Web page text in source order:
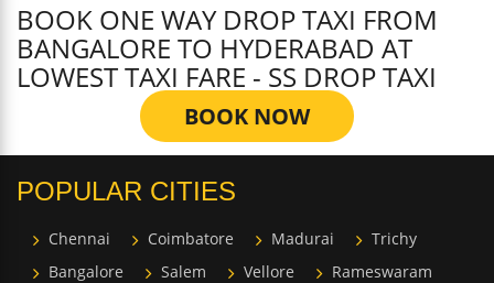
BOOK ONE WAY DROP TAXI FROM
BANGALORE TO HYDERABAD AT
LOWEST TAXI FARE - SS DROP TAXI
BOOK NOW
POPULAR CITIES
Chennai Coimbatore Madurai
Trichy
Bangalore
Salem Vellore
Rameswaram